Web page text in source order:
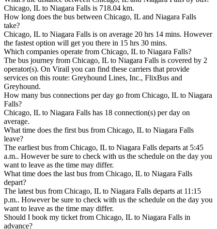
Chicago, IL to Niagara Falls is 718.04 km.
How long does the bus between Chicago, IL and Niagara Falls
take?
Chicago, IL to Niagara Falls is on average 20 hrs 14 mins. However
the fastest option will get you there in 15 hrs 30 mins.
Which companies operate from Chicago, IL to Niagara Falls?
The bus journey from Chicago, IL to Niagara Falls is covered by 2
operator(s). On Virail you can find these carriers that provide
services on this route: Greyhound Lines, Inc., FlixBus and
Greyhound.
How many bus connections per day go from Chicago, IL to Niagara
Falls?
Chicago, IL to Niagara Falls has 18 connection(s) per day on
average.
What time does the first bus from Chicago, IL to Niagara Falls
leave?
The earliest bus from Chicago, IL to Niagara Falls departs at 5:45
a.m.. However be sure to check with us the schedule on the day you
want to leave as the time may differ.
What time does the last bus from Chicago, IL to Niagara Falls
depart?
The latest bus from Chicago, IL to Niagara Falls departs at 11:15
p.m.. However be sure to check with us the schedule on the day you
want to leave as the time may differ.
Should I book my ticket from Chicago, IL to Niagara Falls in
advance?